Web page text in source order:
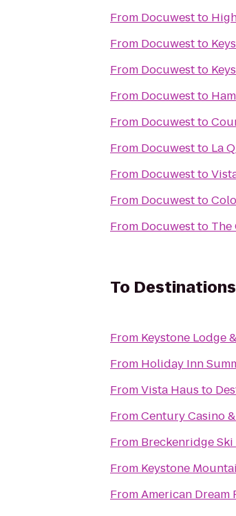
From Docuwestto
From Docuwestto
From Docuwestto
From Docuwestto
From Docuwestto
From Docuwestto La
From Docuwestto
From Docuwestto
From Docuwestto The
To
From Keystone Lodge
From Holiday Inn
FromVista Haus to
From
From Breckenridge Ski
From Keystone
FromAmerican Dream